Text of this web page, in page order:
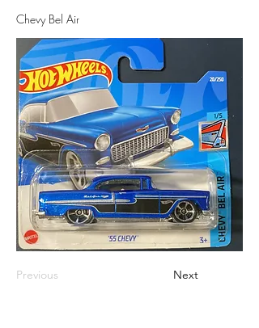
Chevy Bel Air
Previous Next